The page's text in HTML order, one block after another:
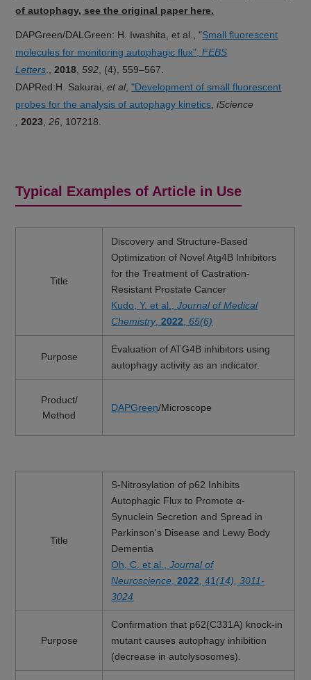
of autophagy, see the original paper here.
DAPGreen/DALGreen: H. Iwashita, et al., "Small fluorescent
molecules for monitoring autophagic flux",FEBS
Letters .,2018 ,592 , (4), 559–567.
DAPRed:H. Sakurai,et al,"Development of small fluorescent
probes for the analysis of autophagy kinetics ,iScience​
2023 ,26 , 107218.
Typical Examples of Article in Use
Title
Discovery and Structure-Based
Optimization of Novel Atg4B Inhibitors
for the Treatment of Castration-
Resistant Prostate Cancer
Kudo, Y. et al.,Journal of Medical
Chemistry,2022 ,65(6)
Purpose
Evaluation of ATG4B inhibitors using
autophagy activity as an indicator.
Product/
Method
DAPGreen/Microscope
Title
S-Nitrosylation of p62 Inhibits
Autophagic Flux to Promote α-
Synuclein Secretion and Spread in
Parkinson's Disease and Lewy Body
Dementia
Oh, C. et al.,Journal of
Neuroscience ,2022 , 41(14), 3011-
3024
Purpose
Confirmation that p62(C331A) knock-in
mutant causes autophagy inhibition
(decrease in autolysosomes).